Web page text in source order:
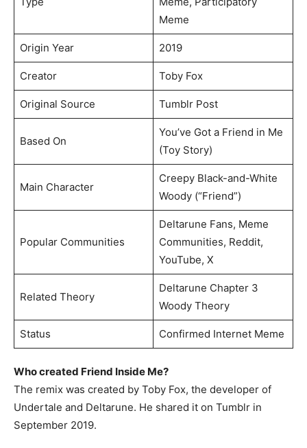
Meme
Origin Year 2019
Creator Toby Fox
Original Source Tumblr Post
Based On
You’ve Got a Friend in Me
(Toy Story)
Main Character
Creepy Black-and-White
Woody (“Friend”)
Popular Communities
Deltarune Fans, Meme
Communities, Reddit,
YouTube, X
Related Theory
Deltarune Chapter 3
Woody Theory
Status Confirmed Internet Meme
Who created Friend Inside Me?
The remix was created by Toby Fox, the developer of
Undertale and Deltarune. He shared it on Tumblr in
September 2019.